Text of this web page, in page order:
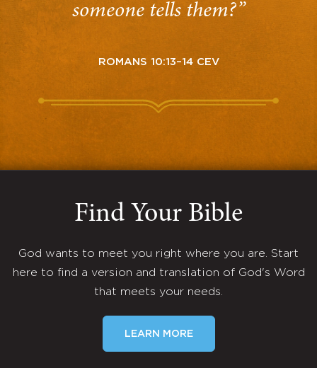
someone tells them?”
ROMANS 10:13–14 CEV
Find Your Bible
God wants to meet you right where you are. Start
here to find a version and translation of God's Word
that meets your needs.
LEARN MORE